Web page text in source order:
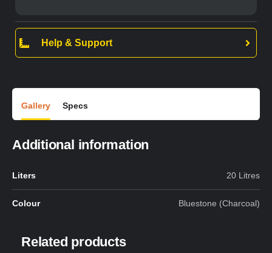
Help & Support
Gallery Specs
Additional information
Liters 20 Litres
Colour Bluestone (Charcoal)
Related products